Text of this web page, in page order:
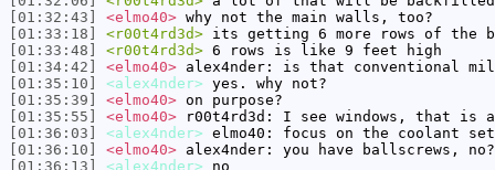
[01:32:43]
<elmo40> why not the main walls, too?
[01:33:18]
<r00t4rd3d> its getting 6 more rows of the
[01:33:48]
<r00t4rd3d> 6 rows is like 9 feet high
[01:34:42]
<elmo40> alex4nder: is that conventional
[01:35:10]
<alex4nder> yes. why not?
[01:35:39]
<elmo40> on purpose?
[01:35:55]
<elmo40> r00t4rd3d: I see windows, that is
[01:36:03]
<alex4nder> elmo40: focus on the coolant
[01:36:10]
<elmo40> alex4nder: you have ballscrews, no?
[01:36:13]
<alex4nder> no